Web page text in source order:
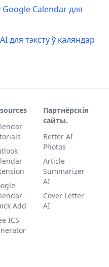
Calendar для
для тэксту ў каляндар
Add
ICS
Партнёрскія
сайты.
Better AI
Photos
Article
Summarizer
AI
Cover Letter
AI